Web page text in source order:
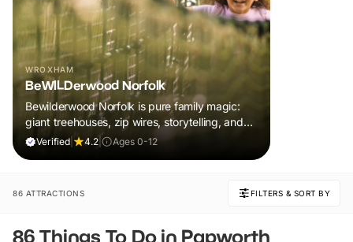
WROXHAM
BeWILDerwood Norfolk
Bewilderwood Norfolk is pure family magic:
giant treehouses, zip wires, storytelling, and
muddy, joyful adventure that sparks
Verified 4.2 Ages 0-12
86 ATTRACTIONS FILTERS & SORT BY
86 Things To Do in Papworth